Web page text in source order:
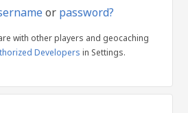
or password?
with other players and geocaching
Developers in Settings.